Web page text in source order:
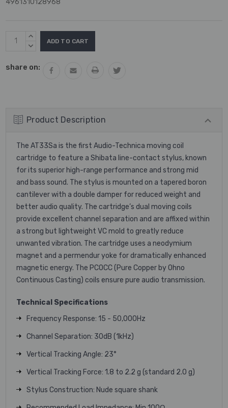
4961310128968
Current
Stock:
INCREASE
QUANTITY:
DECREASE
share on:
Product Description
The AT33Sa is the first Audio-Technica moving coil
cartridge to feature a Shibata line-contact stylus, known
for its superior high-range performance and strong mid
and bass sound. The stylus is mounted on a tapered boron
cantilever with a double damper for reduced weight and
better audio quality. The cartridge’s dual moving coils
provide excellent channel separation and are affixed within
a strong but lightweight VC mold to greatly reduce
unwanted vibration. The cartridge uses a neodymium
magnet and a permendur yoke for dramatically enhanced
magnetic energy. The PCOCC (Pure Copper by Ohno
Continuous Casting) coils ensure pure audio transmission.
Technical Specifications
Frequency Response: 15 - 50,000Hz
Channel Separation: 30dB (1kHz)
Vertical Tracking Angle: 23°
Vertical Tracking Force: 1.8 to 2.2 g (standard 2.0 g)
Stylus Construction: Nude square shank